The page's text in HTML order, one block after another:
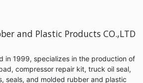
and Plastic Products CO.,LTD
in 1999, specializes in the production of
compressor repair kit, truck oil seal,
seals, and molded rubber and plastic